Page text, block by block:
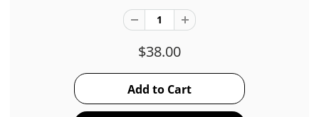
$38.00